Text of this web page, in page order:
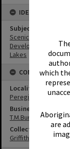
which
are
IDENTIFIERS
Subject (Keywords)
Scenic Views
Development
Lakes
CONNECTIONS
Locality
Peregian Beach
Business
T.M.Burke Pty Ltd
Collection
Griffiths Collection